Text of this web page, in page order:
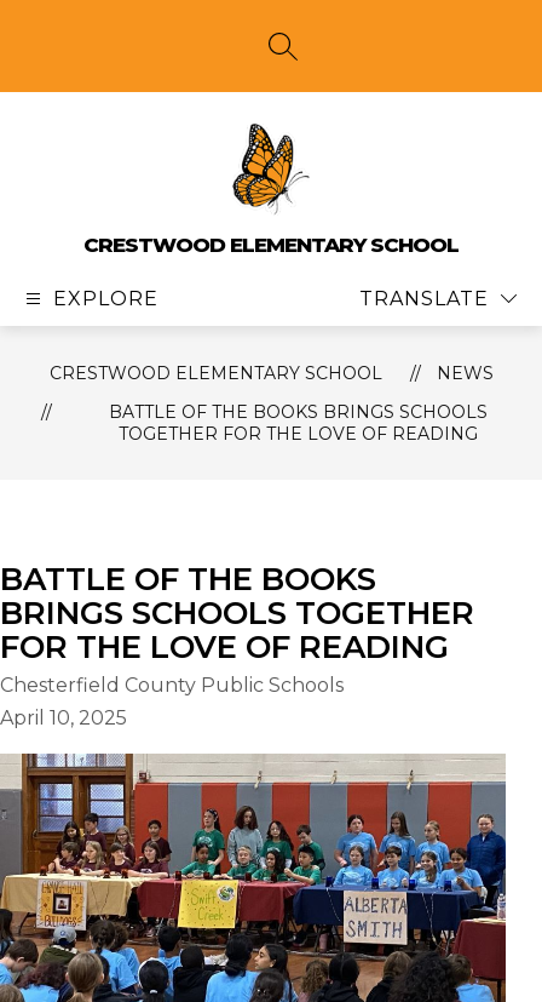
SEARCH SITE
CRESTWOOD ELEMENTARY SCHOOL
EXPLORE TRANSLATE
CRESTWOOD ELEMENTARY SCHOOL
NEWS
BATTLE OF THE BOOKS BRINGS SCHOOLS
TOGETHER FOR THE LOVE OF READING
BATTLE OF THE BOOKS
BRINGS SCHOOLS TOGETHER
FOR THE LOVE OF READING
Chesterfield County Public Schools
April 10, 2025